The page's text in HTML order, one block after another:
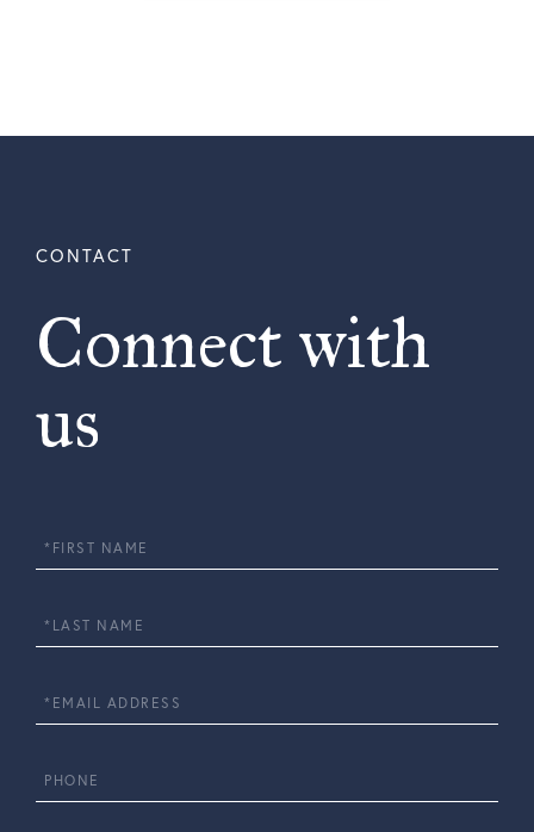
Connect with
us
First
Name
Last
Name
Email
Phone